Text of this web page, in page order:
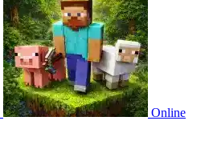
Online